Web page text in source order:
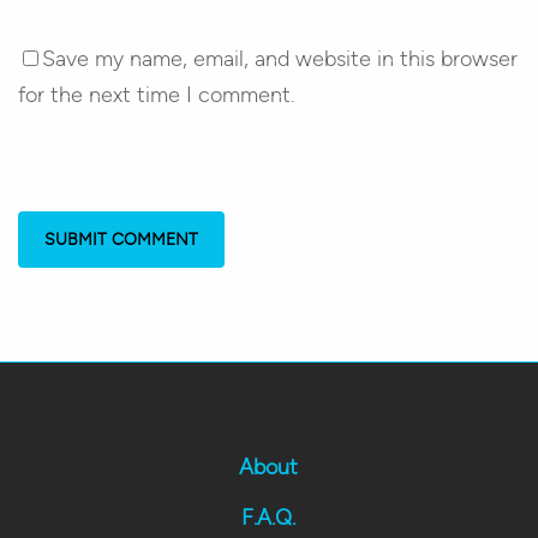
Save my name, email, and website in this browser
for the next time I comment.
About
F.A.Q.